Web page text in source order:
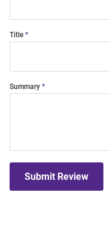
Title
Summary
Submit Review